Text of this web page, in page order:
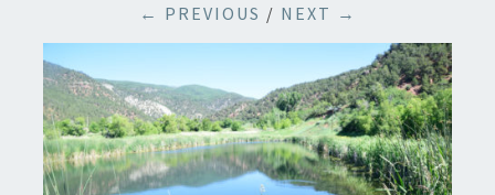
← PREVIOUS / NEXT →